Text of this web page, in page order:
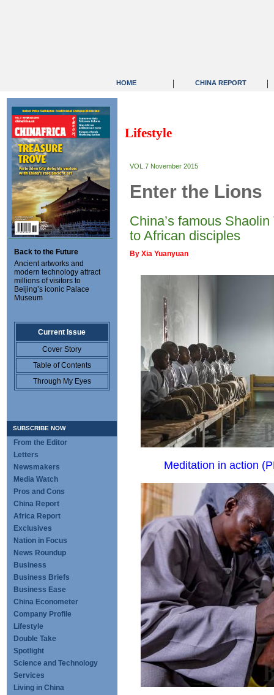
HOME | CHINA REPORT |
Back to the Future
Ancient artworks and
modern technology attract
millions of visitors to
Beijing’s iconic Palace
Museum
Current Issue
Cover Story
Table of Contents
Through My Eyes
SUBSCRIBE NOW
From the Editor
Letters
Newsmakers
Media Watch
Pros and Cons
China Report
Africa Report
Exclusives
Nation in Focus
News Roundup
Business
Business Briefs
Business Ease
China Econometer
Company Profile
Lifestyle
Double Take
Spotlight
Science and Technology
Services
Living in China
Lifestyle
VOL.7 November 2015
Enter the Lions
China’s famous
to African disciples
By Xia Yuanyuan
Meditation in action (